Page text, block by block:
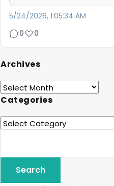
5/24/2026, 1:05:34 AM
0
0
Archives
Categories